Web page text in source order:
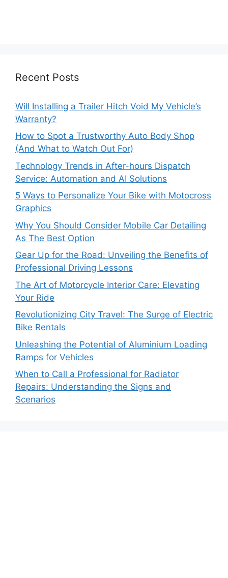
Recent Posts
Will Installing a Trailer Hitch Void My Vehicle’s
Warranty?
How to Spot a Trustworthy Auto Body Shop
(And What to Watch Out For)
Technology Trends in After-hours Dispatch
Service: Automation and AI Solutions
5 Ways to Personalize Your Bike with Motocross
Graphics
Why You Should Consider Mobile Car Detailing
As The Best Option
Gear Up for the Road: Unveiling the Benefits of
Professional Driving Lessons
The Art of Motorcycle Interior Care: Elevating
Your Ride
Revolutionizing City Travel: The Surge of Electric
Bike Rentals
Unleashing the Potential of Aluminium Loading
Ramps for Vehicles
When to Call a Professional for Radiator
Repairs: Understanding the Signs and
Scenarios